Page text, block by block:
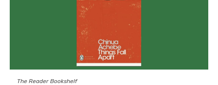
The Reader Bookshelf